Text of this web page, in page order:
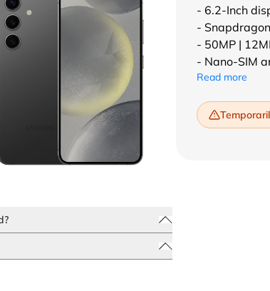
- 6.2-Inch
-
- 50MP |
- Nano-SIM
Read more